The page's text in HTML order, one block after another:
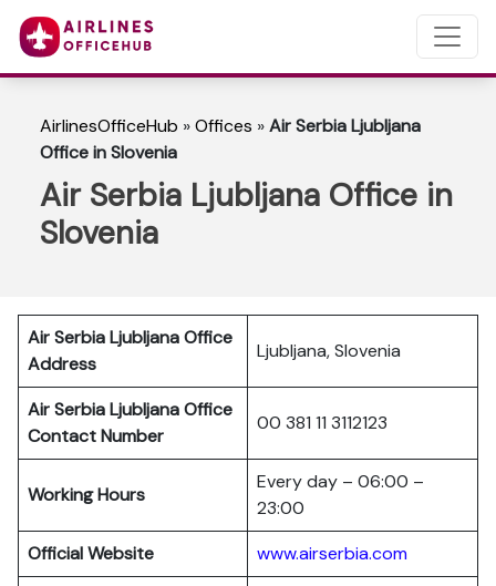
AirlinesOfficeHub »Offices »Air Serbia Ljubljana
Office in Slovenia
Air Serbia Ljubljana Office in
Slovenia
Air Serbia Ljubljana Office
Address
Ljubljana, Slovenia
Air Serbia Ljubljana Office
Contact Number
00 381 11 3112123
Working Hours
Every day – 06:00 –
23:00
Official Website
www.airserbia.com